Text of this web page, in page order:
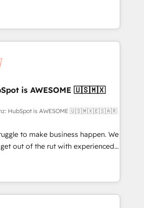
stronger
and enterprise clients to
from digital and fuel their
causing inefficiencies, improve
Key services: • CRM
Development • RevOps &
Automation What
HubSpot
long-term
embed ourselves into your
🏢 We specialise in
market and enterprise
organisations and those with
is AWESOME 🇺🇸🇲🇽
HubSpot is AWESOME 🇺🇸🇲🇽🇪🇸🇦🇷
to make business happen. We
out of the rut with experienced,
teams implementing HubSpot
Service, CMS and Operations Hub,
engaging with your customers
a top ranked